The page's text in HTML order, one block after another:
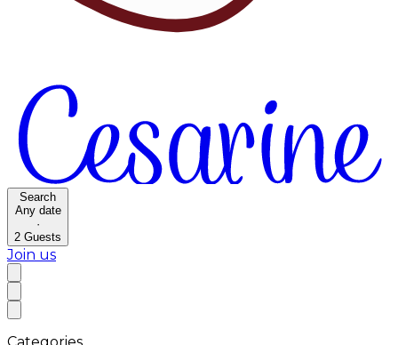
Search
Any date
·
2 Guests
Join us